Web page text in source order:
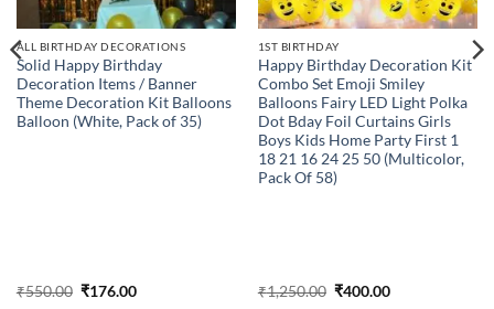
ALL BIRTHDAY DECORATIONS
Solid Happy Birthday
Decoration Items / Banner
Theme Decoration Kit Balloons
Balloon (White, Pack of 35)
₹550.00 Original
₹176.00Current
1ST BIRTHDAY
Happy Birthday Decoration Kit
Combo Set Emoji Smiley
Balloons Fairy LED Light Polka
Dot Bday Foil Curtains Girls
Boys Kids Home Party First 1
18 21 16 24 25 50 (Multicolor,
Pack Of 58)
₹1,250.00 Original
₹400.00Current